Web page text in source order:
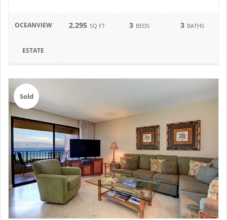
OCEANVIEW
ESTATE
2,295 SQ FT 3 BEDS 3 BATHS
Sold